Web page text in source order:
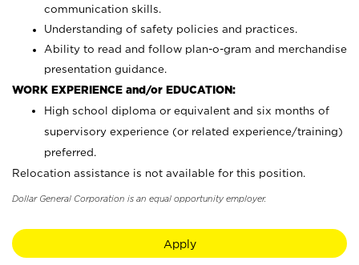
communication skills.
Understanding of safety policies and practices.
Ability to read and follow plan-o-gram and merchandise
presentation guidance.
WORK EXPERIENCE and/or EDUCATION:
High school diploma or equivalent and six months of
supervisory experience (or related experience/training)
preferred.
Relocation assistance is not available for this position.
Dollar General Corporation is an equal opportunity employer.
Apply